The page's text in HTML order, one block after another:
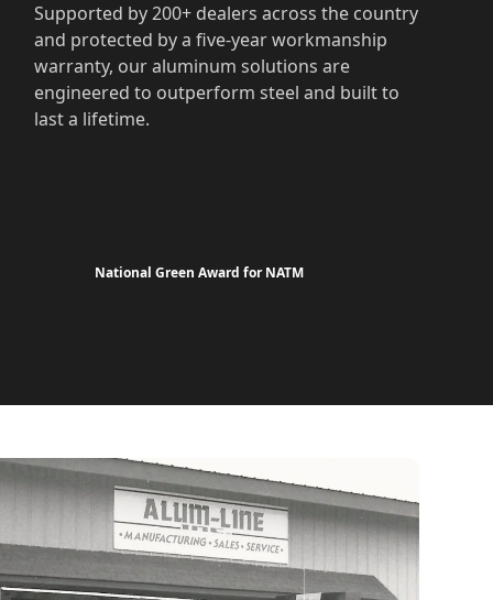
Supported by 200+ dealers across the country
and protected by a five-year workmanship
warranty, our aluminum solutions are
engineered to outperform steel and built to
last a lifetime.
National Green Award for NATM